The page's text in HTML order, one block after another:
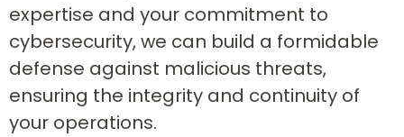
expertise and your commitment to
cybersecurity, we can build a formidable
defense against malicious threats,
ensuring the integrity and continuity of
your operations.